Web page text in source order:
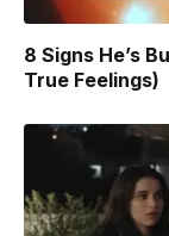
8 Signs He’s
True Feelings)